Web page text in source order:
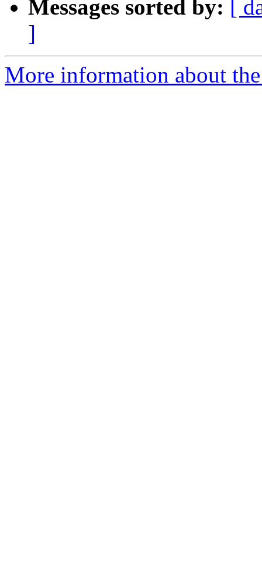
Messages sorted by:
[
]
More information about